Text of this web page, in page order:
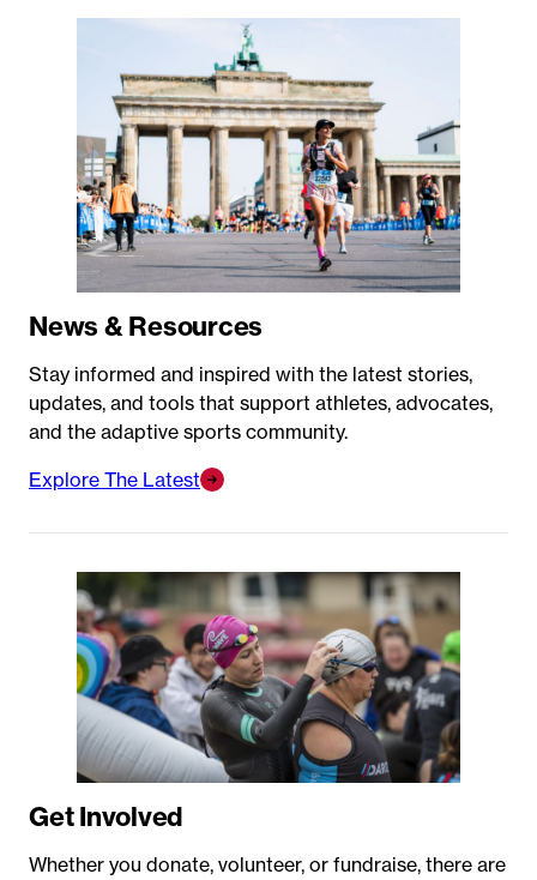
News & Resources
Stay informed and inspired with the latest stories,
updates, and tools that support athletes, advocates,
and the adaptive sports community.
Explore The Latest
Get Involved
Whether you donate, volunteer, or fundraise, there are